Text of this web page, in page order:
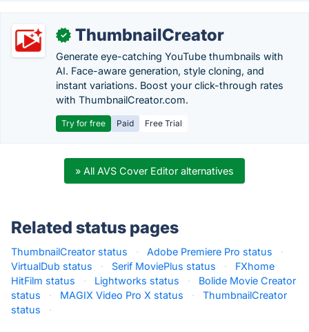
✓ ThumbnailCreator
Generate eye-catching YouTube thumbnails with
AI. Face-aware generation, style cloning, and
instant variations. Boost your click-through rates
with ThumbnailCreator.com.
Try for free Paid Free Trial
» All AVS Cover Editor alternatives
Related status pages
ThumbnailCreator status · Adobe Premiere Pro status
·
VirtualDub status
· Serif MoviePlus status ·
FXhome
HitFilm status
· Lightworks status ·
Bolide Movie Creator
status
· MAGIX Video Pro X status ·
ThumbnailCreator
status
·